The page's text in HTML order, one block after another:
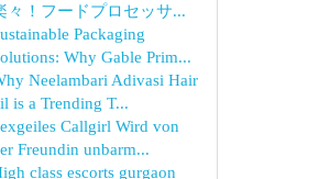
々！フードプロセッサ...
Packaging
Why Gable Prim...
Neelambari Adivasi Hair
is a Trending T...
Callgirl Wird von
Freundin unbarm...
class escorts gurgaon